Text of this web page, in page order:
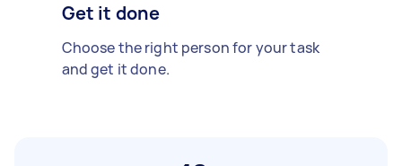
Get it done
Choose the right person for your task
and get it done.